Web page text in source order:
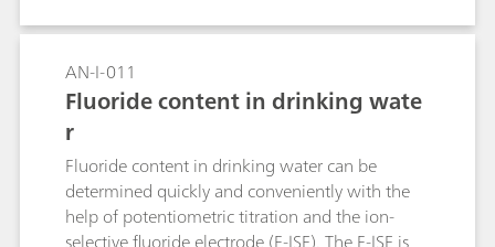
AN-I-011
Fluoride content in drinking wate
r
Fluoride content in drinking water can be
determined quickly and conveniently with the
help of potentiometric titration and the ion-